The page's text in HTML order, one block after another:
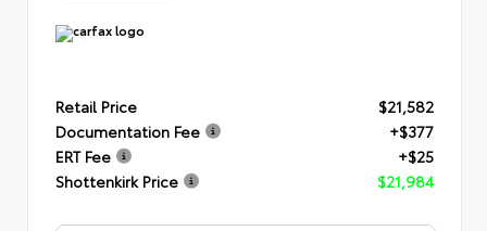
Retail Price
$21,582
Documentation Fee
+$377
ERT Fee
+$25
Shottenkirk Price
$21,984